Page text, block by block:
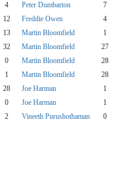
4 Peter Dumbarton 7
12 Freddie Owen 4
13 Martin Bloomfield 1
32 Martin Bloomfield 27
0 Martin Bloomfield 28
1 Martin Bloomfield 28
28 Joe Harman 1
0 Joe Harman 1
2 Vineeth Purushothaman 0